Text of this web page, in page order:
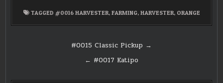
TAGGED #0016 HARVESTER, FARMING, HARVESTER, ORANGE
#0015 Classic Pickup →
← #0017 Katipo